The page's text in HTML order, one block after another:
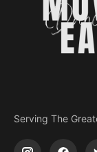
Serving The